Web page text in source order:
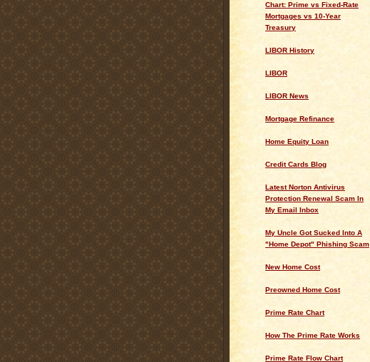
Chart: Prime vs Fixed-Rate
Mortgages vs 10-Year
Treasury
LIBOR History
LIBOR
LIBOR News
Mortgage Refinance
Home Equity Loan
Credit Cards Blog
Latest Norton Antivirus
Protection Renewal Scam In
My Email Inbox
My Uncle Got Sucked Into A
"Home Depot" Phishing Scam
New Home Cost
Preowned Home Cost
Prime Rate Chart
How The Prime Rate Works
Prime Rate Flow Chart